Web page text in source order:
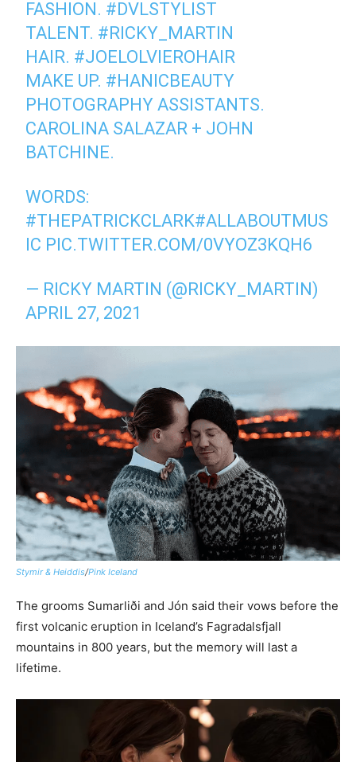
FASHION. #DVLSTYLIST
TALENT. #RICKY_MARTIN
HAIR. #JOELOLVIEROHAIR
MAKE UP. #HANICBEAUTY
PHOTOGRAPHY ASSISTANTS.
CAROLINA SALAZAR + JOHN
BATCHINE.
WORDS:
#THEPATRICKCLARK#ALLABOUTMUS
IC PIC.TWITTER.COM/0VYOZ3KQH6
— RICKY MARTIN (@RICKY_MARTIN)
APRIL 27, 2021
Stymir & Heiddis/Pink Iceland
The grooms Sumarliði and Jón said their vows before the
first volcanic eruption in Iceland’s Fagradalsfjall
mountains in 800 years, but the memory will last a
lifetime.